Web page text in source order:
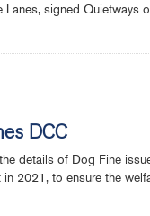
Lanes, signed Quietways
DCC
details of Dog Fine
in 2021, to ensure the